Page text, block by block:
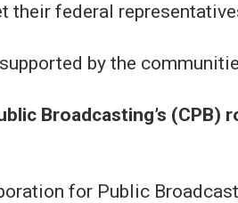
their federal
by the
Broadcasting’s
for Public